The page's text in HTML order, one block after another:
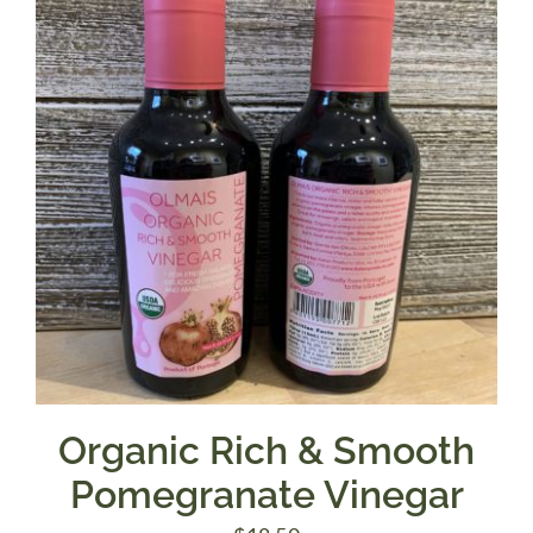
Organic Rich & Smooth
Pomegranate Vinegar